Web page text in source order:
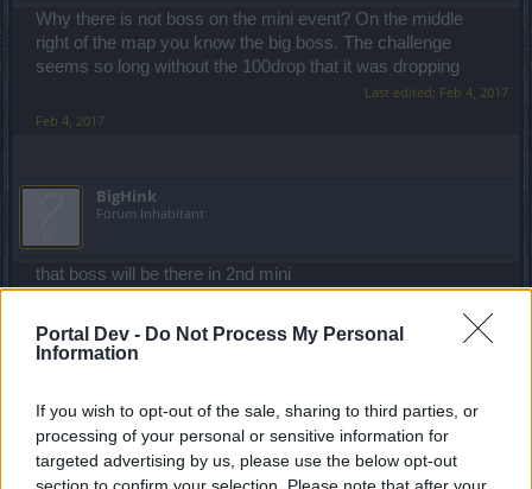
Portal Dev - Do Not Process My Personal
Information
If you wish to opt-out of the sale, sharing to third parties, or
processing of your personal or sensitive information for
targeted advertising by us, please use the below opt-out
Why there is not boss on the mini event? On the middle
right of the map you know the big boss. The challenge
seems so long without the 100drop that it was dropping
Last edited: Feb 4, 2017
Feb 4, 2017
BigHink
Forum Inhabitant
that boss will be there in 2nd mini
Forum Great Master
BigHink said:↑